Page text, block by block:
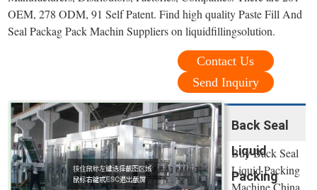
OEM, 278 ODM, 91 Self Patent. Find high quality Paste Fill And
Seal Packag Pack Machin Suppliers on liquidfillingsolution.
Contact Us
Send Inquiry
Back Seal
Liquid
Packing
Buy Back Seal
Liquid Packing
Machine China